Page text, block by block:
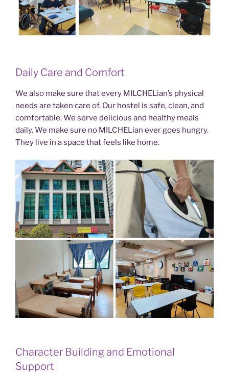
Daily Care and Comfort
We also make sure that every MILCHELian’s physical
needs are taken care of. Our hostel is safe, clean, and
comfortable. We serve delicious and healthy meals
daily. We make sure no MILCHELian ever goes hungry.
They live in a space that feels like home.
Character Building and Emotional
Support